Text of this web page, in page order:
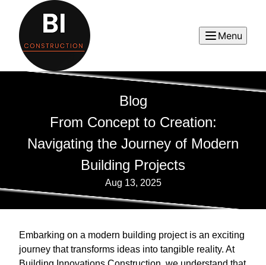
Menu
Blog
From Concept to Creation:
Navigating the Journey of Modern
Building Projects
Aug 13, 2025
Embarking on a modern building project is an exciting
journey that transforms ideas into tangible reality. At